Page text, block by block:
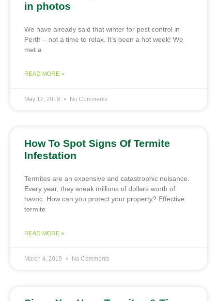
in photos
We have already said that winter for pest control in
Perth – not a time to relax. It’s been a hot week! We
met a
READ MORE »
May 12, 2019 No Comments
How To Spot Signs Of Termite
Infestation
Termites are an expensive and catastrophic nuisance.
Every year, they wreak millions of dollars worth of
havoc. How can you protect your property? Effective
termite
READ MORE »
March 4, 2019 No Comments